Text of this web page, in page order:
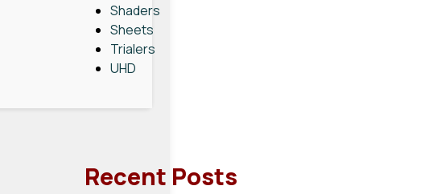
Shaders
Sheets
Trialers
UHD
Recent Posts